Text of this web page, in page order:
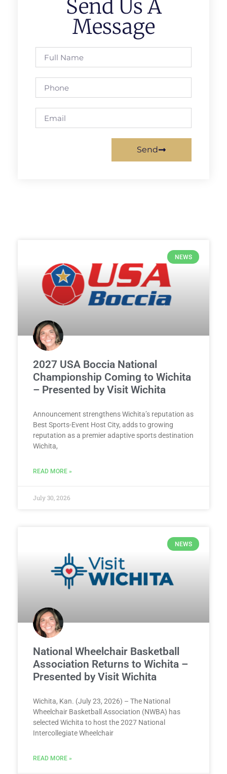
Send Us A
Message
Send
NEWS
2027 USA Boccia National
Championship Coming to Wichita
– Presented by Visit Wichita
Announcement strengthens Wichita’s reputation as
Best Sports-Event Host City, adds to growing
reputation as a premier adaptive sports destination
Wichita,
READ MORE »
July 30, 2026
NEWS
National Wheelchair Basketball
Association Returns to Wichita –
Presented by Visit Wichita
Wichita, Kan. (July 23, 2026) – The National
Wheelchair Basketball Association (NWBA) has
selected Wichita to host the 2027 National
Intercollegiate Wheelchair
READ MORE »